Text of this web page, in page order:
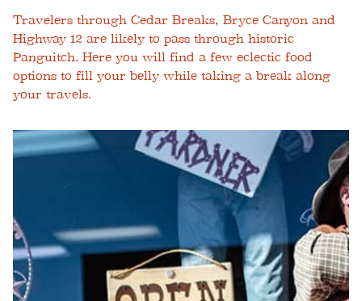
Travelers through Cedar Breaks, Bryce Canyon and
Highway 12 are likely to pass through historic
Panguitch. Here you will find a few eclectic food
options to fill your belly while taking a break along
your travels.